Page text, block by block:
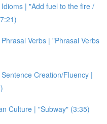
| "Add fuel to the fire /
Verbs | "Phrasal Verbs
Creation/Fluency |
Culture | "Subway" (3:35)